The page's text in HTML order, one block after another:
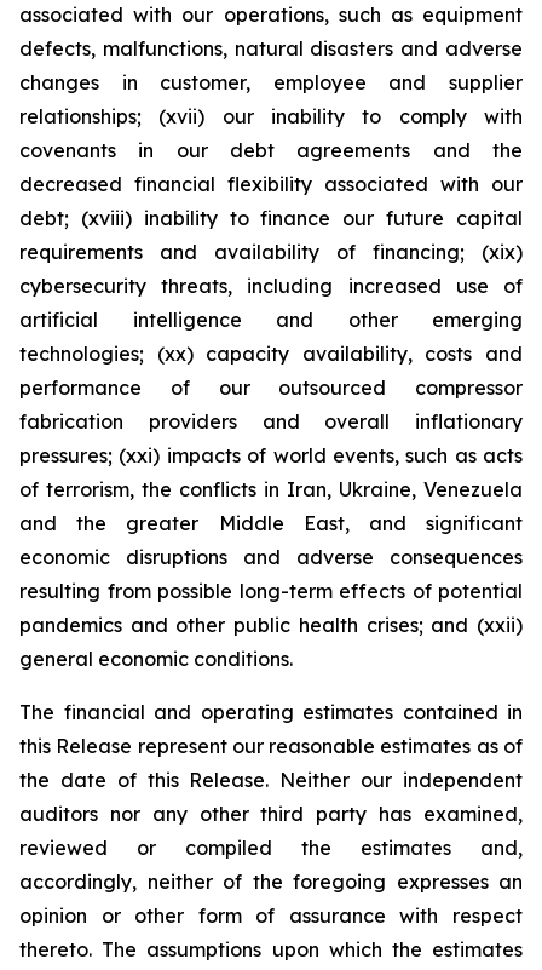
associated with our operations, such as equipment
defects, malfunctions, natural disasters and adverse
changes in customer, employee and supplier
relationships; (xvii) our inability to comply with
covenants in our debt agreements and the
decreased financial flexibility associated with our
debt; (xviii) inability to finance our future capital
requirements and availability of financing; (xix)
cybersecurity threats, including increased use of
artificial intelligence and other emerging
technologies; (xx) capacity availability, costs and
performance of our outsourced compressor
fabrication providers and overall inflationary
pressures; (xxi) impacts of world events, such as acts
of terrorism, the conflicts in Iran, Ukraine, Venezuela
and the greater Middle East, and significant
economic disruptions and adverse consequences
resulting from possible long-term effects of potential
pandemics and other public health crises; and (xxii)
general economic conditions.
The financial and operating estimates contained in
this Release represent our reasonable estimates as of
the date of this Release. Neither our independent
auditors nor any other third party has examined,
reviewed or compiled the estimates and,
accordingly, neither of the foregoing expresses an
opinion or other form of assurance with respect
thereto. The assumptions upon which the estimates